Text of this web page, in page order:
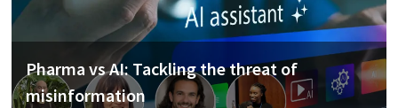
Pharma vs AI: Tackling the threat of
misinformation